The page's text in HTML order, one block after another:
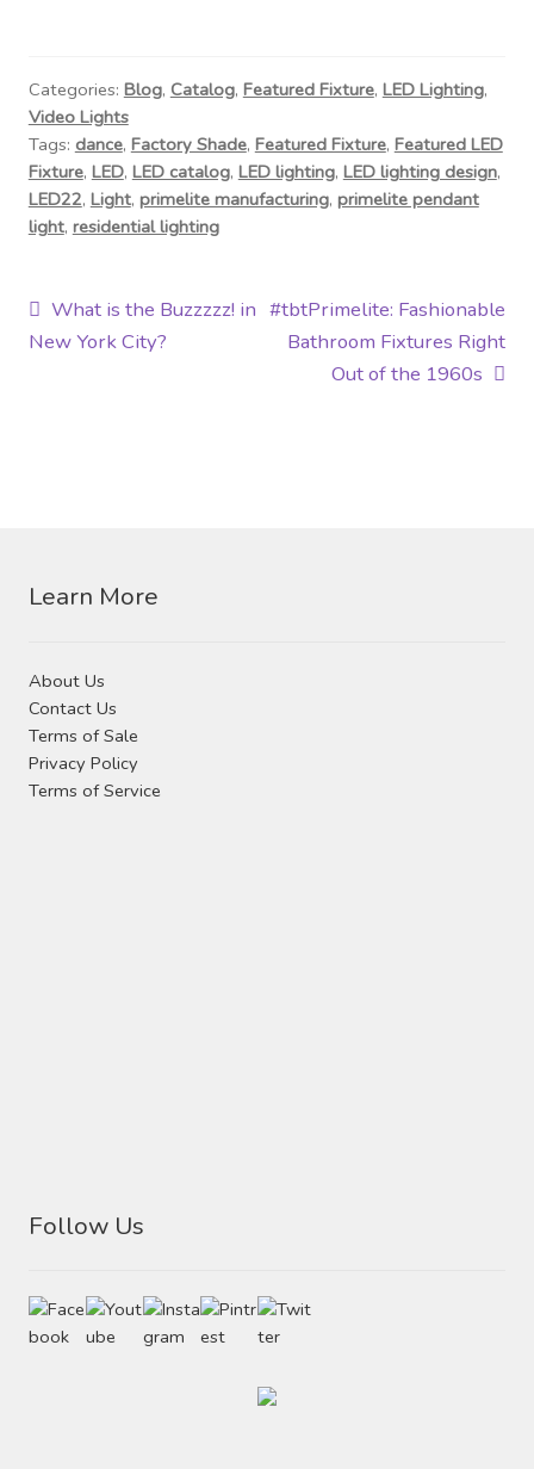
Categories: Blog, Catalog, Featured Fixture, LED Lighting,
Video Lights
Tags: dance, Factory Shade, Featured Fixture, Featured LED
Fixture, LED, LED catalog, LED lighting, LED lighting design,
LED22, Light, primelite manufacturing, primelite pendant
light, residential lighting
Post
navigation
Previous
post:
What is the Buzzzzz! in
New York City?
Next
post:
#tbtPrimelite: Fashionable
Bathroom Fixtures Right
Out of the 1960s
Learn More
About Us
Contact Us
Terms of Sale
Privacy Policy
Terms of Service
Follow Us